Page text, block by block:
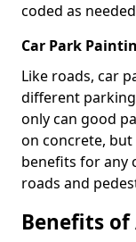
coded as
Car Park
Like roads, car
different
only can good
on concrete,
benefits for any
roads and
Benefits